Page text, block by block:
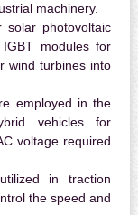
machinery.
solar photovoltaic
modules for
wind turbines into
employed in the
vehicles for
voltage required
in traction
the speed and